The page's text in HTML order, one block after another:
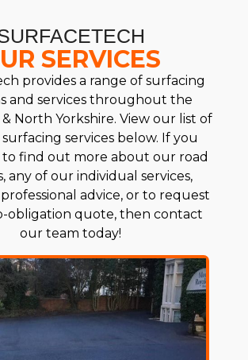
SERVICES
provides a range of surfacing
and services throughout the
North Yorkshire. View our list of
services below. If you
find out more about our road
any of our individual services,
advice, or to request
obligation quote, then contact
our team today!